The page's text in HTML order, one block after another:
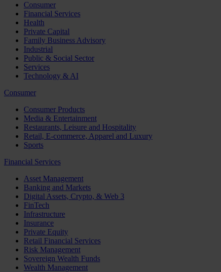
Consumer
Financial Services
Health
Private Capital
Family Business Advisory
Industrial
Public & Social Sector
Services
Technology & AI
Consumer
Consumer Products
Media & Entertainment
Restaurants, Leisure and Hospitality
Retail, E-commerce, Apparel and Luxury
Sports
Financial Services
Asset Management
Banking and Markets
Digital Assets, Crypto, & Web 3
FinTech
Infrastructure
Insurance
Private Equity
Retail Financial Services
Risk Management
Sovereign Wealth Funds
Wealth Management